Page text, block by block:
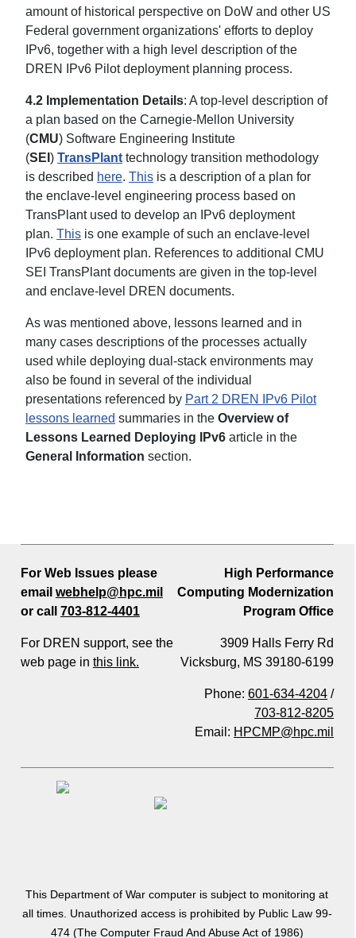
amount of historical perspective on DoW and other US
Federal government organizations' efforts to deploy
IPv6, together with a high level description of the
DREN IPv6 Pilot deployment planning process.
4.2 Implementation Details: A top-level description of
a plan based on the Carnegie-Mellon University
(CMU) Software Engineering Institute
(SEI ) TransPlant technology transition methodology
is described here. This is a description of a plan for
the enclave-level engineering process based on
TransPlant used to develop an IPv6 deployment
plan. This is one example of such an enclave-level
IPv6 deployment plan. References to additional CMU
SEI TransPlant documents are given in the top-level
and enclave-level DREN documents.
As was mentioned above, lessons learned and in
many cases descriptions of the processes actually
used while deploying dual-stack environments may
also be found in several of the individual
presentations referenced by Part 2 DREN IPv6 Pilot
lessons learned summaries in the Overview of
Lessons Learned Deploying IPv6 article in the
General Information section.
For Web Issues please
email webhelp@hpc.mil
or call 703-812-4401
For DREN support, see the
web page in this link.
High Performance
Computing Modernization
Program Office
3909 Halls Ferry Rd
Vicksburg, MS 39180-6199
Phone:601-634-4204 /
703-812-8205
Email: HPCMP@hpc.mil
This Department of War computer is subject to monitoring at
all times. Unauthorized access is prohibited by Public Law 99-
474 (The Computer Fraud And Abuse Act of 1986)